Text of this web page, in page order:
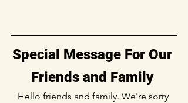
Special Message For Our
Friends and Family
Hello friends and family. We're sorry